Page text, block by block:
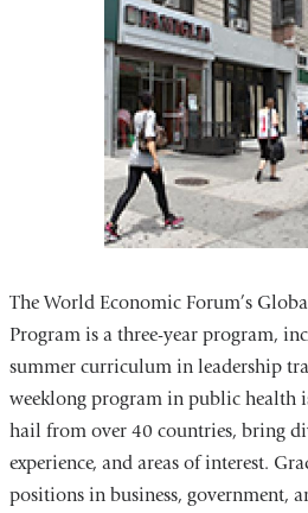
The World Economic Forum’s
Program is a three-year program,
summer curriculum in leadership
weeklong program in public health
hail from over 40 countries, bring
experience, and areas of interest.
positions in business, government,